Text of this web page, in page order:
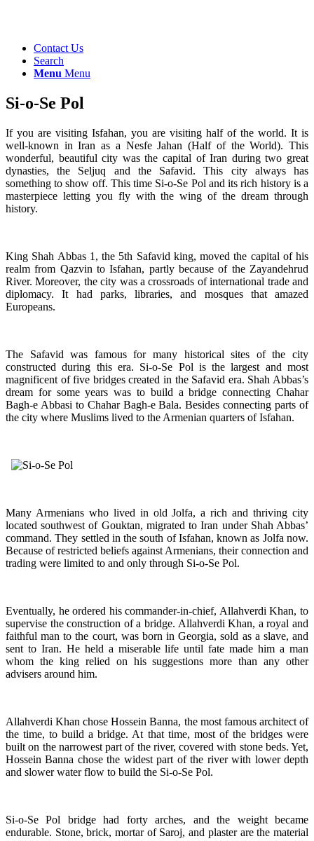
Contact Us
Search
Menu Menu
Si-o-Se Pol
If you are visiting Isfahan, you are visiting half of the world. It is
well-known in Iran as a Nesfe Jahan (Half of the World). This
wonderful, beautiful city was the capital of Iran during two great
dynasties, the Seljuq and the Safavid. This city always has
something to show off. This time Si-o-Se Pol and its rich history is a
masterpiece letting you fly with the wing of the dream through
history.
King Shah Abbas 1, the 5th Safavid king, moved the capital of his
realm from Qazvin to Isfahan, partly because of the Zayandehrud
River. Moreover, the city was a crossroads of international trade and
diplomacy. It had parks, libraries, and mosques that amazed
Europeans.
The Safavid was famous for many historical sites of the city
constructed during this era. Si-o-Se Pol is the largest and most
magnificent of five bridges created in the Safavid era. Shah Abbas’s
dream for some years was to build a bridge connecting Chahar
Bagh-e Abbasi to Chahar Bagh-e Bala. Besides connecting parts of
the city where Muslims lived to the Armenian quarters of Isfahan.
Many Armenians who lived in old Jolfa, a rich and thriving city
located southwest of Gouktan, migrated to Iran under Shah Abbas’
command. They settled in the south of Isfahan, known as Jolfa now.
Because of restricted beliefs against Armenians, their connection and
trading were limited to and only through Si-o-Se Pol.
Eventually, he ordered his commander-in-chief, Allahverdi Khan, to
supervise the construction of a bridge. Allahverdi Khan, a royal and
faithful man to the court, was born in Georgia, sold as a slave, and
sent to Iran. He held a miserable life until fate made him a man
whom the king relied on his suggestions more than any other
advisers around him.
Allahverdi Khan chose Hossein Banna, the most famous architect of
the time, to build a bridge. At that time, most of the bridges were
built on the narrowest part of the river, covered with stone beds. Yet,
Hossein Banna chose the widest part of the river with lower depth
and slower water flow to build the Si-o-Se Pol.
Si-o-Se Pol bridge had forty arches, and the weight became
endurable. Stone, brick, mortar of Saroj, and plaster are the material